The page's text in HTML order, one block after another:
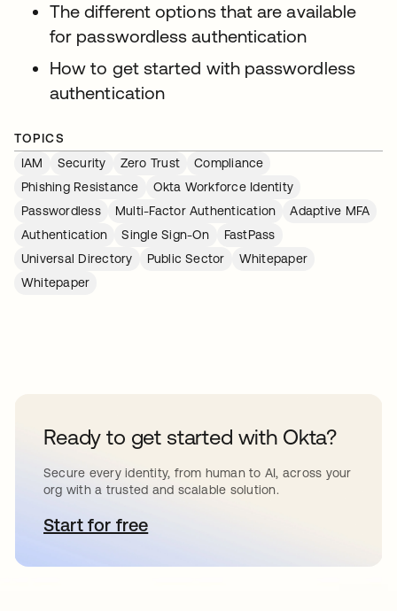
The different options that are available
for passwordless authentication
How to get started with passwordless
authentication
TOPICS
IAM
Security Zero Trust
Compliance
Phishing Resistance
Okta Workforce Identity
Passwordless
Multi-Factor Authentication
Adaptive MFA
Authentication
Single Sign-On
FastPass
Universal Directory
Public Sector
Whitepaper
Whitepaper
Ready to get started with Okta?
Secure every identity, from human to AI, across your
org with a trusted and scalable solution.
Start for freese abre en una pestaña nueva